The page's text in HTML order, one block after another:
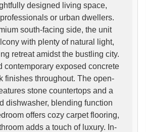
designed living space,
or urban dwellers.
south-facing side, the unit
with plenty of natural light,
retreat amidst the bustling city.
contemporary exposed concrete
finishes throughout. The open-
stone countertops and a
dishwasher, blending function
offers cozy carpet flooring,
adds a touch of luxury. In-